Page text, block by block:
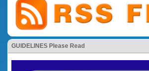
GUIDELINES Please Read